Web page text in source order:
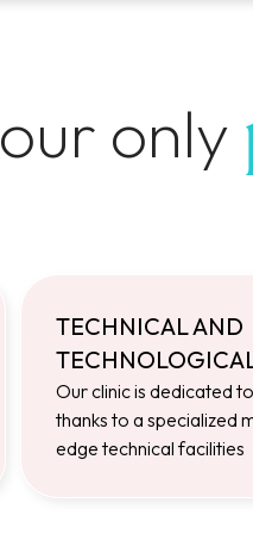
only
TECHNICAL AND
Our clinic is dedicated
thanks to a specialized
edge technical facilities